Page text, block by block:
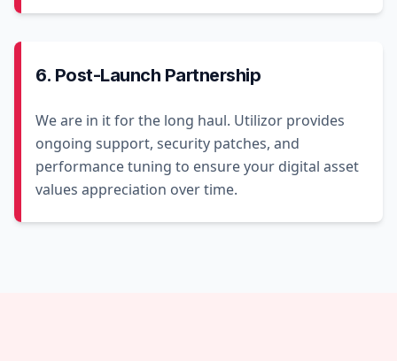
6. Post-Launch Partnership
We are in it for the long haul. Utilizor provides
ongoing support, security patches, and
performance tuning to ensure your digital asset
values appreciation over time.